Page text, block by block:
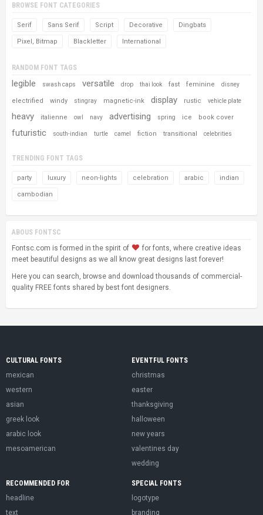
BROWSE FONT CATEGORIES
Serif Sans Serif Script Decorative Dingbats
Pixel, Bitmap Blackletter International
RANDOM FONT TAGS
legible swash caps versatile drop thai look fast feminine disney
electrified windy stingray magnetic-ink display rustic vehicle plate
heavy italienne owl navy advertising spring ice book cover
futuristic south-indian turtle camel fiction transitional celebrities
TRENDING FONT TAGS
party luxury neon-lights celebration arabic indian
cambodian
ABOUS FONTSC
Fontsc.com is formed in the spirit of
for fonts, where creative ideas
meet beautiful designs as we all know great designs last forever!
Here you can search, browse and download thousands of commercial-
quality FREE fonts shared by best font designers.
CULTURAL FONTS
mexican
western
asian
greek look
arabic look
mesoamerican
EVENTFUL FONTS
christmas
easter
thanksgiving
halloween
new years
valentines day
wedding
RECOMMENDED FOR
headline
text
SPECIAL FONTS
logotype
branding